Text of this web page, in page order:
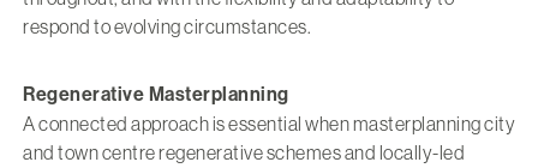
respond to evolving circumstances.
Regenerative Masterplanning
A connected approach is essential when masterplanning city
and town centre regenerative schemes and locally-led